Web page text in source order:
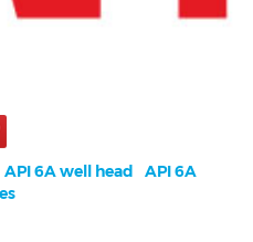
API 6A well head
API 6A